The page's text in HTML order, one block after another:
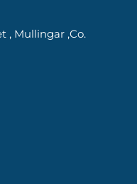
, Mullingar ,Co.